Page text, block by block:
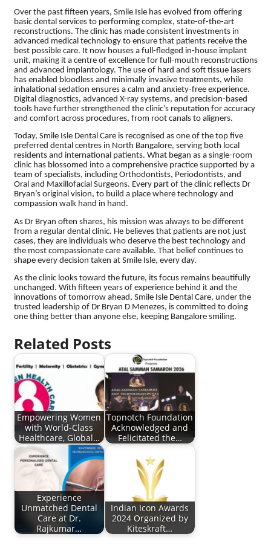
Over the past fifteen years, Smile Isle has evolved from offering
basic dental services to performing complex, state-of-the-art
reconstructions. The clinic has made consistent investments in
advanced medical technology to ensure that patients receive the
best possible care. It now houses a full-fledged in-house implant
unit, making it a centre of excellence for full-mouth reconstructions
and advanced implantology. The use of hard and soft tissue lasers
has enabled bloodless and minimally invasive treatments, while
inhalational sedation ensures a calm and anxiety-free experience.
Digital diagnostics, advanced X-ray systems, and precision-based
tools have further strengthened the clinic’s reputation for accuracy
and comfort across procedures, from root canals to aligners.
Today, Smile Isle Dental Care is recognised as one of the top five
preferred dental centres in North Bangalore, serving both local
residents and international patients. What began as a single-room
clinic has blossomed into a comprehensive practice supported by a
team of specialists, including Orthodontists, Periodontists, and
Oral and Maxillofacial Surgeons. Every part of the clinic reflects Dr
Bryan’s original vision, to build a place where technology and
compassion walk hand in hand.
As Dr Bryan often shares, his mission was always to be different
from a regular dental clinic. He believes that patients are not just
cases, they are individuals who deserve the best technology and
the most compassionate care available. That belief continues to
shape every decision taken at Smile Isle, every day.
As the clinic looks toward the future, its focus remains beautifully
unchanged. With fifteen years of experience behind it and the
innovations of tomorrow ahead, Smile Isle Dental Care, under the
trusted leadership of Dr Bryan D Menezes, is committed to doing
one thing better than anyone else, keeping Bangalore smiling.
Related Posts
Empowering Women
with World-Class
Healthcare, Global…
Topnotch Foundation
Acknowledged and
Felicitated the…
Experience
Unmatched Dental
Care at Dr.
Rajkumar…
Indian Icon Awards
2024 Organized by
Kiteskraft…